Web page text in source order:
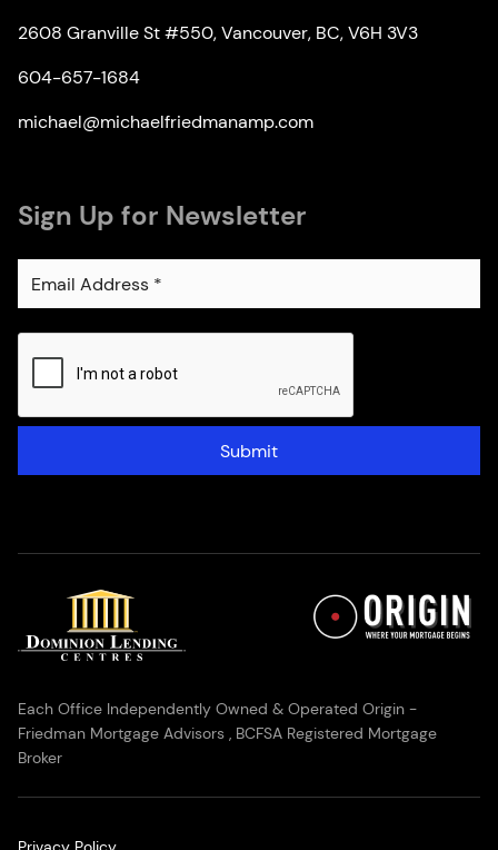
2608 Granville St #550, Vancouver, BC, V6H 3V3
604-657-1684
michael@michaelfriedmanamp.com
Sign Up for Newsletter
Submit
Each Office Independently Owned & Operated Origin -
Friedman Mortgage Advisors , BCFSA Registered Mortgage
Broker